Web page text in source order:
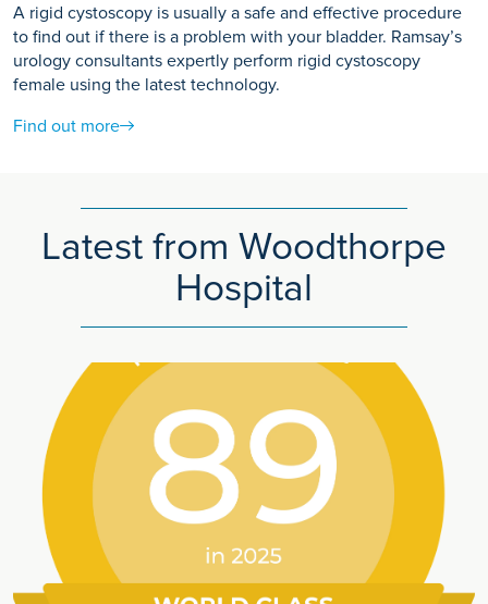
A rigid cystoscopy is usually a safe and effective procedure
to find out if there is a problem with your bladder. Ramsay’s
urology consultants expertly perform rigid cystoscopy
female using the latest technology.
Find out more
Latest from Woodthorpe
Hospital